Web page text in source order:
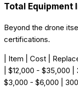
Total Equipment
Beyond the drone
certifications.
| Item | Cost |
| $12,000 - $35,000
$3,000 - $6,000 |